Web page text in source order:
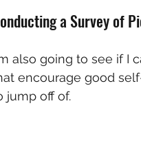
a Survey of
also going to see if I
encourage good
jump off of.